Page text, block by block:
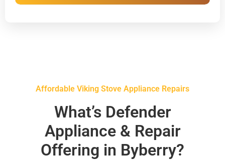
Affordable Viking Stove Appliance Repairs
What’s Defender
Appliance & Repair
Offering in Byberry?